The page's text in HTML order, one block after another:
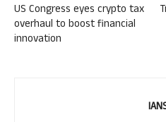
US Congress eyes crypto tax
overhaul to boost financial
innovation